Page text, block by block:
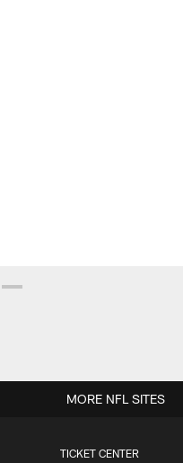
TICKET CENTER
MORE NFL SITES